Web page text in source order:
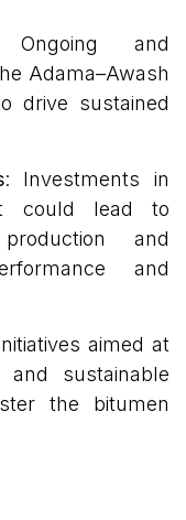
and
Adama–Awash
drive sustained
: Investments in
could lead to
and
and
aimed at
and sustainable
the bitumen